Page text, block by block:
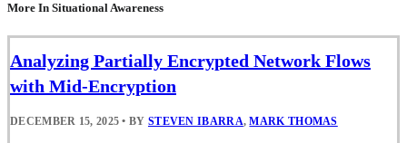
More In Situational Awareness
Analyzing Partially Encrypted Network Flows
with Mid-Encryption
DECEMBER 15, 2025 • BY STEVEN IBARRA,MARK THOMAS